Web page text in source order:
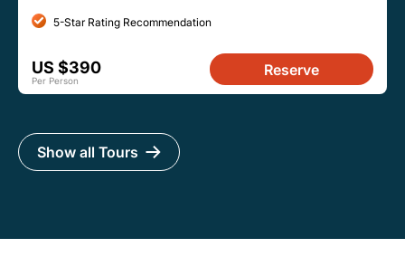
5-Star Rating Recommendation
US $390
Per Person
Reserve
Show all Tours